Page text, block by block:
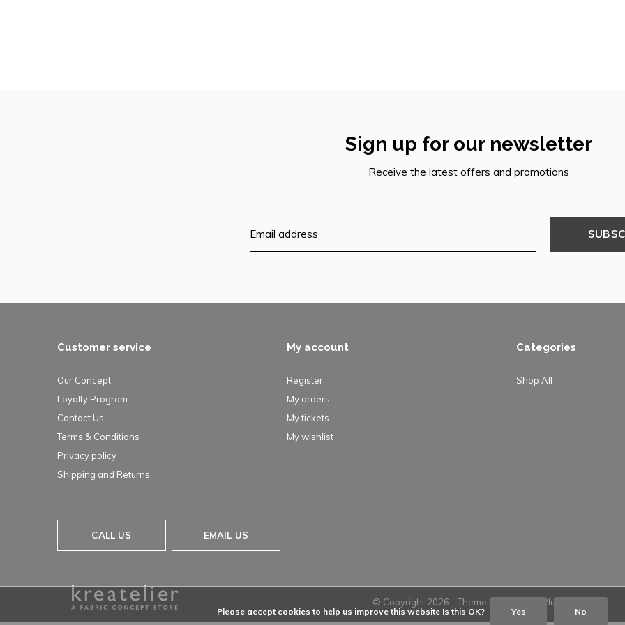
Sign up for our newsletter
Receive the latest offers and promotions
Customer service
Our Concept
Loyalty Program
Contact Us
Terms & Conditions
Privacy policy
Shipping and Returns
My account
Register
My orders
My tickets
My wishlist
Categories
Shop All
CALL US EMAIL US
© Copyright 2026 - Theme By Plus+
Please accept cookies to help us improve this website Is this OK? Yes No